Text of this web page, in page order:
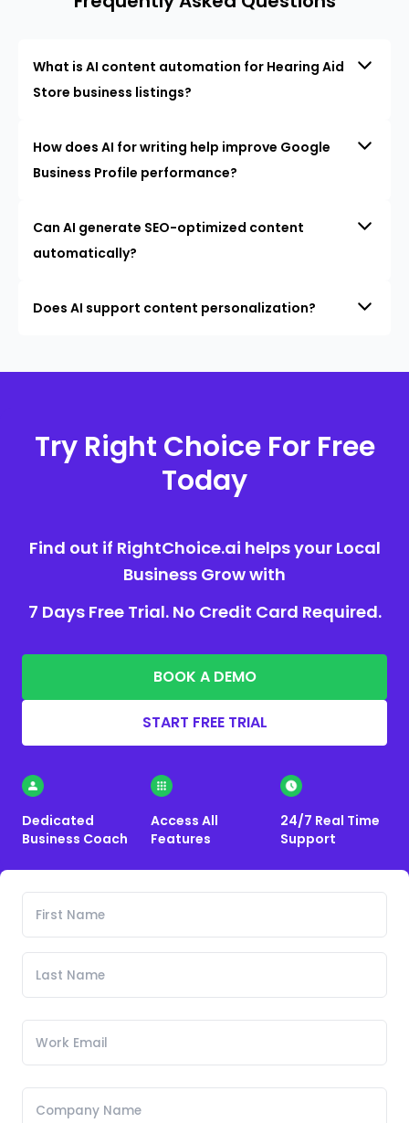
What is AI content automation for Hearing Aid
Store business listings?
How does AI for writing help improve Google
Business Profile performance?
Can AI generate SEO-optimized content
automatically?
Does AI support content personalization?
Try Right Choice For Free
Today
Find out if RightChoice.ai helps your Local
Business Grow with
7 Days Free Trial. No Credit Card Required.
BOOK A DEMO
START FREE TRIAL
Dedicated
Business Coach
Access All
Features
24/7 Real Time
Support